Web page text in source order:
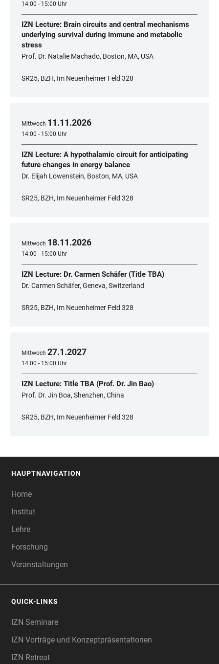
14:00 - 15:00 Uhr
IZN Lecture: Brain circuits and central mechanisms
underlying survival during immune and metabolic
stress
Prof. Dr. Natalie Machado, Boston, MA, USA
SR25, BZH, Im Neuenheimer Feld 328
Mittwoch 11.11.2026
14:00 - 15:00 Uhr
IZN Lecture: A hypothalamic circuit for anticipating
future changes in energy balance
Dr. Elijah Lowenstein, Boston, MA, USA
SR25, BZH, Im Neuenheimer Feld 328
Mittwoch 18.11.2026
14:00 - 15:00 Uhr
IZN Lecture: Dr. Carmen Schäfer (Title TBA)
Dr. Carmen Schäfer, Geneva, Switzerland
SR25, BZH, Im Neuenheimer Feld 328
Mittwoch 27.1.2027
14:00 - 15:00 Uhr
IZN Lecture: Title TBA (Prof. Dr. Jin Bao)
Prof. Dr. Jin Boa, Shenzhen, China
SR25, BZH, Im Neuenheimer Feld 328
HAUPTNAVIGATION
Home
Institut
Lehre
Forschung
Veranstaltungen
QUICK-LINKS
IZN Seminare
IZN Vorträge und Konzeptpräsentationen
IZN Retreat